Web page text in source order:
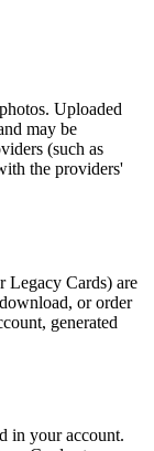
Uploaded
may be
(such as
the providers'
Legacy Cards) are
or order
generated
in your account.